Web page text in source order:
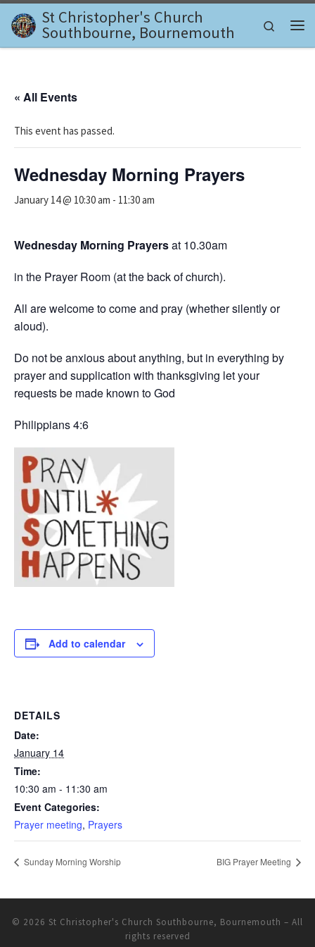
Skip to content
St Christopher's Church
Southbourne, Bournemouth
Search
« All Events
This event has passed.
Wednesday Morning Prayers
January 14 @ 10:30 am - 11:30 am
Wednesday Morning Prayersat 10.30am
in the Prayer Room (at the back of church).
All are welcome to come and pray (whether silently or
aloud).
Do not be anxious about anything, but in everything by
prayer and supplication with thanksgiving let your
requests be made known to God
Philippians 4:6
Add to calendar
DETAILS
Date:
January 14
Time:
10:30 am - 11:30 am
Event Categories:
Prayer meeting, Prayers
Sunday Morning Worship BIG Prayer Meeting
© 2026 St Christopher's Church Southbourne, Bournemouth – All
rights reserved